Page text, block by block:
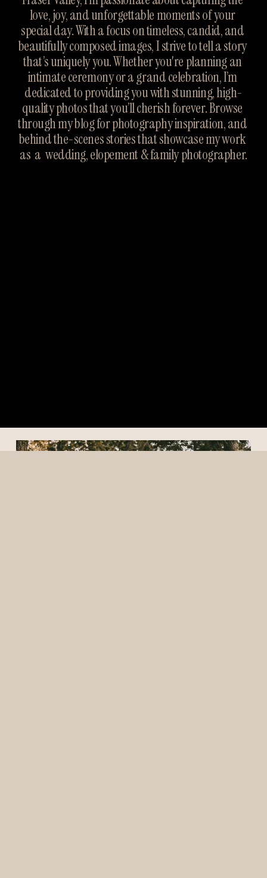
love, joy, and unforgettable moments of your
special day. With a focus on timeless, candid, and
beautifully composed images, I strive to tell a story
that’s uniquely you. Whether you're planning an
intimate ceremony or a grand celebration, I’m
dedicated to providing you with stunning, high-
quality photos that you’ll cherish forever. Browse
through my blog for photography inspiration, and
behind the-scenes stories that showcase my work
as  a  wedding, elopement & family photographer.